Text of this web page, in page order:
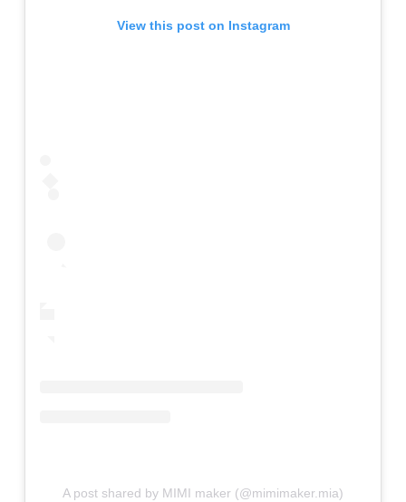
View this post on Instagram
A post shared by MIMI maker (@mimimaker.mia)